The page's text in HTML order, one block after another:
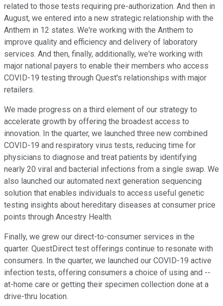
related to those tests requiring pre-authorization. And then in
August, we entered into a new strategic relationship with the
Anthem in 12 states. We're working with the Anthem to
improve quality and efficiency and delivery of laboratory
services. And then, finally, additionally, we're working with
major national payers to enable their members who access
COVID-19 testing through Quest's relationships with major
retailers.
We made progress on a third element of our strategy to
accelerate growth by offering the broadest access to
innovation. In the quarter, we launched three new combined
COVID-19 and respiratory virus tests, reducing time for
physicians to diagnose and treat patients by identifying
nearly 20 viral and bacterial infections from a single swap. We
also launched our automated next generation sequencing
solution that enables individuals to access useful genetic
testing insights about hereditary diseases at consumer price
points through Ancestry Health.
Finally, we grew our direct-to-consumer services in the
quarter. QuestDirect test offerings continue to resonate with
consumers. In the quarter, we launched our COVID-19 active
infection tests, offering consumers a choice of using and --
at-home care or getting their specimen collection done at a
drive-thru location.